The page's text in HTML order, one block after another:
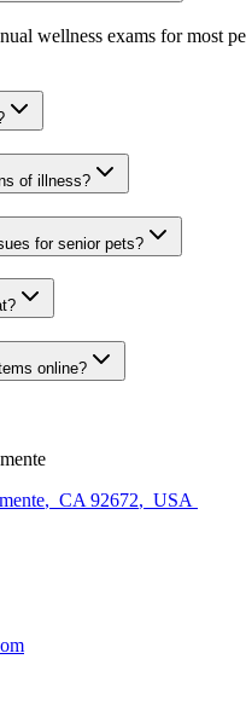
wellness exams for most
of illness?
for senior pets?
online?
, CA 92672, USA